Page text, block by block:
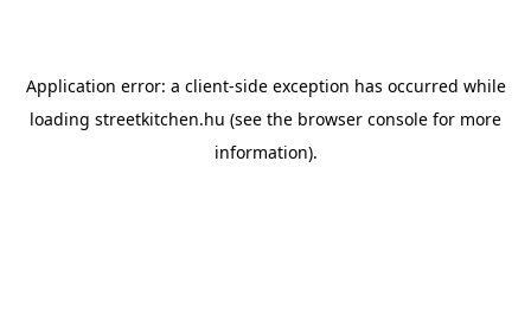
Application error: a client-side exception has occurred while
loading streetkitchen.hu (see the browser console for more
information).